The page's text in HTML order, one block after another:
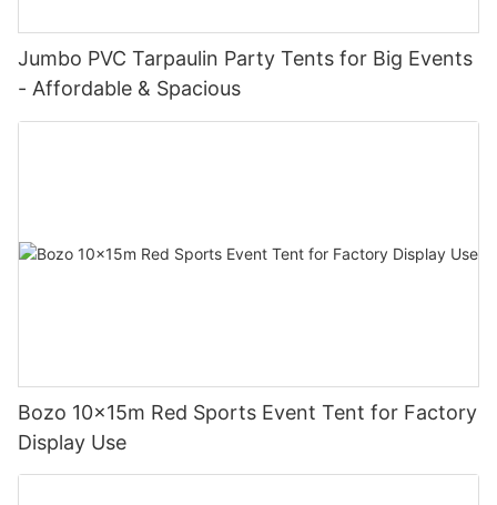
Jumbo PVC Tarpaulin Party Tents for Big Events
- Affordable & Spacious
Bozo 10x15m Red Sports Event Tent for Factory
Display Use